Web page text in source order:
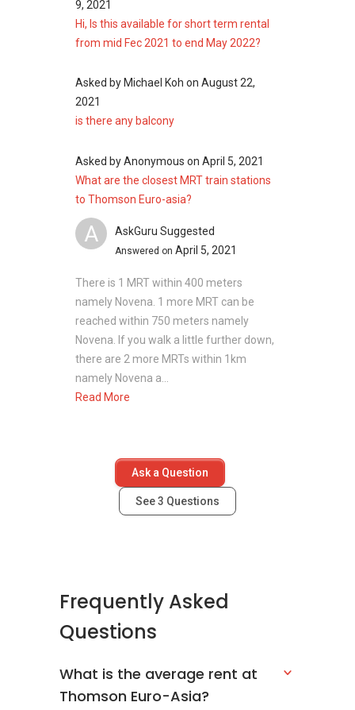
Euro-Asia Lodge
Thomson Euro-Asia – Nearby Projects
The following developments are in the same
Fyve Derbyshire
Pullman Residences
Neu at Novena
35 Gilstead
The Whitley Residences
26 Newton
9, 2021
Hi, Is this available for short term rental
from mid Fec 2021 to end May 2022?
Asked by Michael Koh on August 22,
2021
is there any balcony
Asked byAnonymous on April 5, 2021
What are the closest MRT train stations
to Thomson Euro-asia?
A AskGuru Suggested
Answered on April 5, 2021
There is 1 MRT within 400 meters
namely Novena. 1 more MRT can be
reached within 750 meters namely
Novena. If you walk a little further down,
there are 2 more MRTs within 1km
namely Novena a...
Read More
Ask a Question
See3 Questions
Frequently Asked
Questions
What is the average rent at
Thomson Euro-Asia?